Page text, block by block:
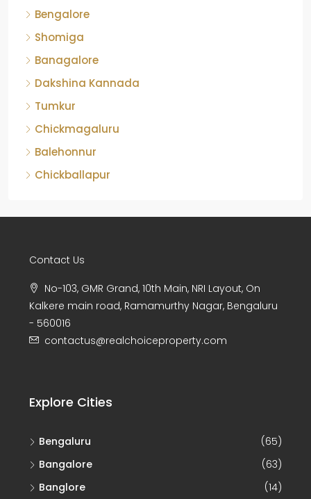
Bengalore
Shomiga
Banagalore
Dakshina Kannada
Tumkur
Chickmagaluru
Balehonnur
Chickballapur
Contact Us
No-103, GMR Grand, 10th Main, NRI Layout, On
Kalkere main road, Ramamurthy Nagar, Bengaluru
- 560016
contactus@realchoiceproperty.com
Explore Cities
Bengaluru
(65)
Bangalore
(63)
Banglore
(14)